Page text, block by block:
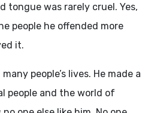
tongue was rarely cruel. Yes,
people he offended more
it.
people’s lives. He made a
people and the world of